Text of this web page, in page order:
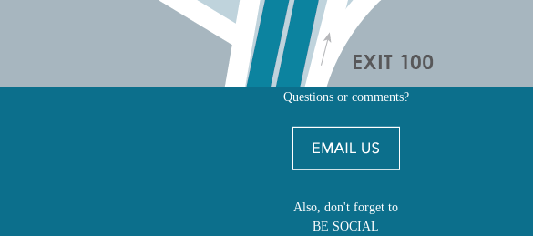
Questions or comments?
Also, don't forget to
BE SOCIAL